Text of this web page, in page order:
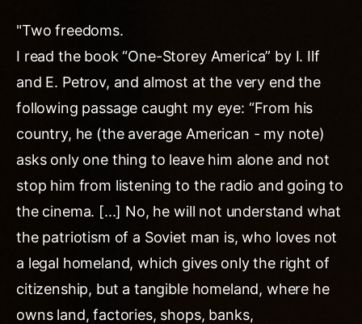
"Two freedoms.
I read the book “One-Storey America” by I. Ilf
and E. Petrov, and almost at the very end the
following passage caught my eye: “From his
country, he (the average American - my note)
asks only one thing to leave him alone and not
stop him from listening to the radio and going to
the cinema. [...] No, he will not understand what
the patriotism of a Soviet man is, who loves not
a legal homeland, which gives only the right of
citizenship, but a tangible homeland, where he
owns land, factories, shops, banks,